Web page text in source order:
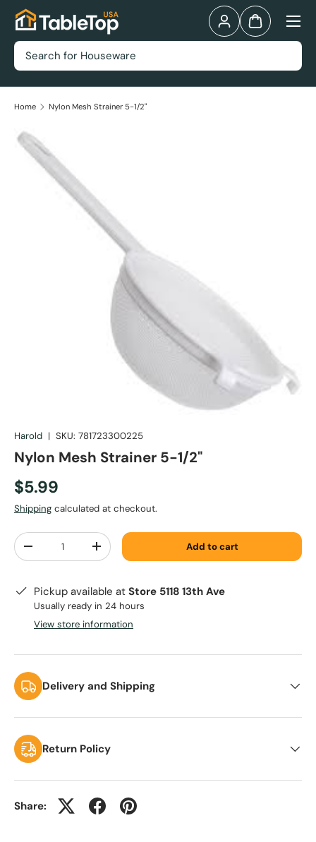
Skip to content
Search
Log inBag
Menu
Home Nylon Mesh Strainer 5-1/2"
Harold | SKU: 781723300225
Nylon Mesh Strainer 5-1/2"
$5.99
Shipping calculated at checkout.
Qty
-
+ Add to cart
Pickup available at Store 5118 13th Ave
Usually ready in 24 hours
View store information
Delivery and Shipping
Return Policy
Share: